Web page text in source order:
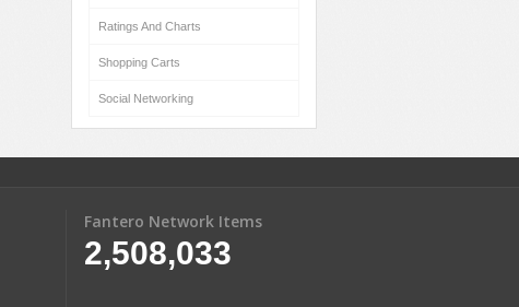
Ratings And Charts
Shopping Carts
Social Networking
Fantero Network Items
2,508,033